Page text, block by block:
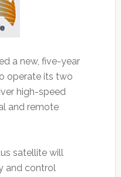
a new, five-year
operate its two
high-speed
and remote
satellite will
and control